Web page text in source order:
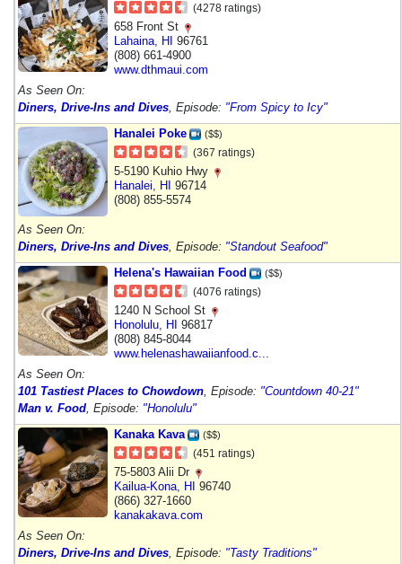
(4278 ratings)
658 Front St
Lahaina HI 96761
(808) 661-4900
www.dthmaui.com
As Seen On:
Diners, Drive-Ins and Dives , Episode: "From Spicy to Icy"
Hanalei Poke
($$)
(367 ratings)
5-5190 Kuhio Hwy
Hanalei
HI 96714
(808) 855-5574
As Seen On:
Diners, Drive-Ins and Dives , Episode: "Standout Seafood"
Helena's Hawaiian Food
($$)
(4076 ratings)
1240 N School St
Honolulu HI 96817
(808) 845-8044
www.helenashawaiianfood.c...
As Seen On:
101 Tastiest Places to Chowdown , Episode: "Countdown 40-21"
Man v. Food , Episode: "Honolulu"
Kanaka Kava
($$)
(451 ratings)
75-5803 Alii Dr
Kailua-Kona HI 96740
(866) 327-1660
kanakakava.com
As Seen On:
Diners, Drive-Ins and Dives , Episode: "Tasty Traditions"